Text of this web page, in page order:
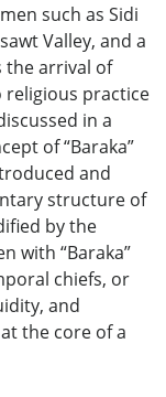
such as Sidi
Valley, and a
the arrival of
religious practice
in a
of “Baraka”
and
structure of
by the
with “Baraka”
chiefs, or
and
the core of a